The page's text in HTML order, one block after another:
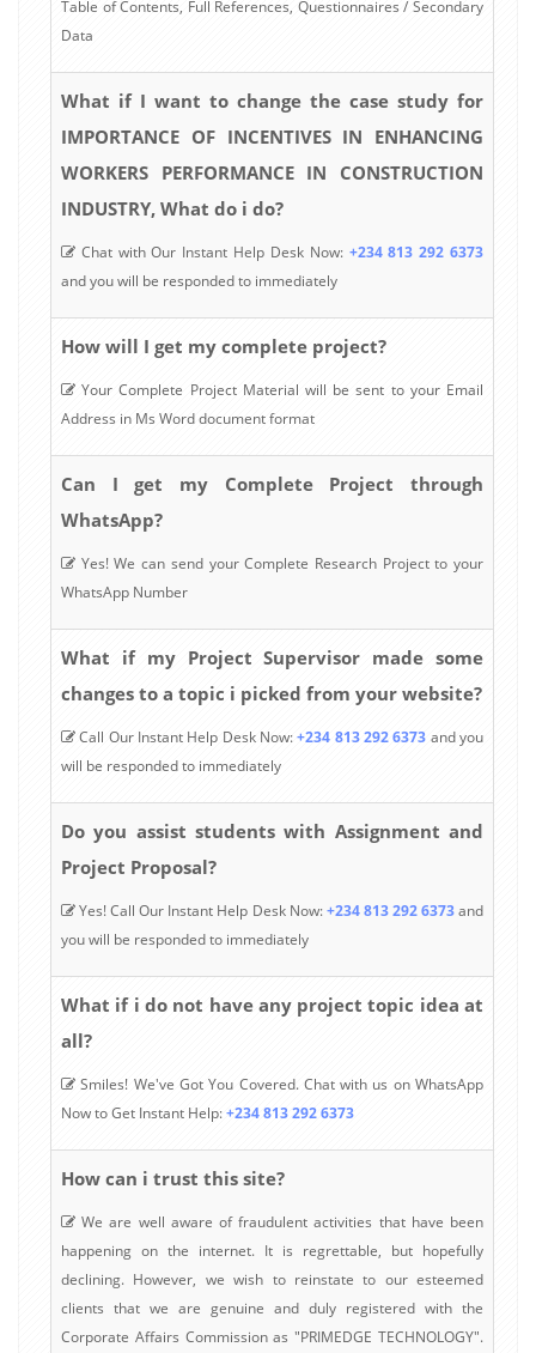
Table of Contents, Full References, Questionnaires / Secondary
Data
What if I want to change the case study for
IMPORTANCE OF INCENTIVES IN ENHANCING
WORKERS PERFORMANCE IN CONSTRUCTION
INDUSTRY, What do i do?
Chat with Our Instant Help Desk Now: +234 813 292 6373
and you will be responded to immediately
How will I get my complete project?
Your Complete Project Material will be sent to your Email
Address in Ms Word document format
Can I get my Complete Project through
WhatsApp?
Yes! We can send your Complete Research Project to your
WhatsApp Number
What if my Project Supervisor made some
changes to a topic i picked from your website?
Call Our Instant Help Desk Now:+234 813 292 6373 and you
will be responded to immediately
Do you assist students with Assignment and
Project Proposal?
Yes! Call Our Instant Help Desk Now:+234 813 292 6373and
you will be responded to immediately
What if i do not have any project topic idea at
all?
Smiles! We've Got You Covered. Chat with us on WhatsApp
Now to Get Instant Help:+234 813 292 6373
How can i trust this site?
We are well aware of fraudulent activities that have been
happening on the internet. It is regrettable, but hopefully
declining. However, we wish to reinstate to our esteemed
clients that we are genuine and duly registered with the
Corporate Affairs Commission as "PRIMEDGE TECHNOLOGY".